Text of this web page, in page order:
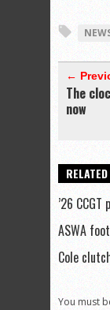
←
The
now
’26
ASWA
Cole
You must